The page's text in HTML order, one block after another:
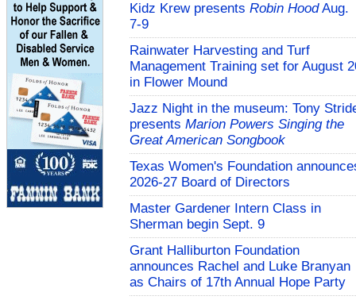
Kidz Krew presents Robin HoodAug.
7-9
Rainwater Harvesting and Turf
Management Training set for August
in Flower Mound
Jazz Night in the museum: Tony
presents Marion Powers Singing the
Great American Songbook
Texas Women's Foundation
2026-27 Board of Directors
Master Gardener Intern Class in
Sherman begin Sept. 9
Grant Halliburton Foundation
announces Rachel and Luke Branyan
as Chairs of 17th Annual Hope Party